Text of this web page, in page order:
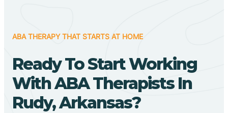
ABA THERAPY THAT STARTS AT HOME
Ready To Start Working
With ABA Therapists In
Rudy, Arkansas?